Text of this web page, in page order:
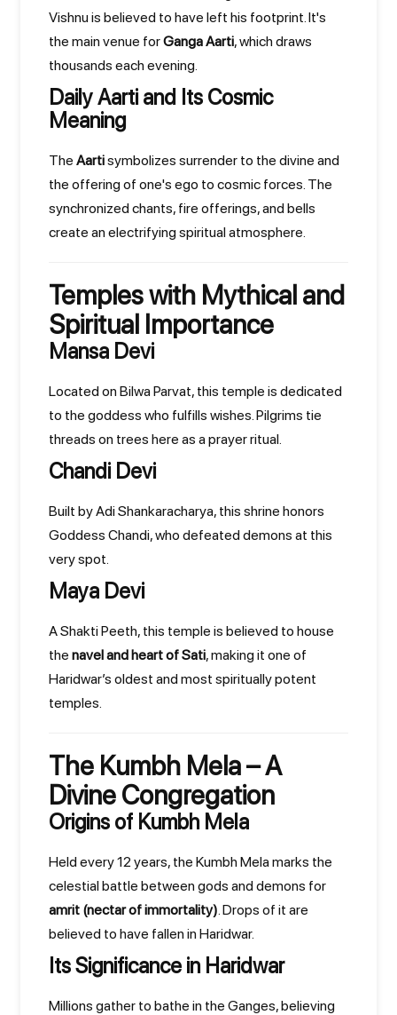
Vishnu is believed to have left his footprint. It's
the main venue forGanga Aarti, which draws
thousands each evening.
Daily Aarti and Its Cosmic
Meaning
The Aartisymbolizes surrender to the divine and
the offering of one's ego to cosmic forces. The
synchronized chants, fire offerings, and bells
create an electrifying spiritual atmosphere.
Temples with Mythical and
Spiritual Importance
Mansa Devi
Located on Bilwa Parvat, this temple is dedicated
to the goddess who fulfills wishes. Pilgrims tie
threads on trees here as a prayer ritual.
Chandi Devi
Built by Adi Shankaracharya, this shrine honors
Goddess Chandi, who defeated demons at this
very spot.
Maya Devi
A Shakti Peeth, this temple is believed to house
the navel and heart of Sati, making it one of
Haridwar’s oldest and most spiritually potent
temples.
The Kumbh Mela – A
Divine Congregation
Origins of Kumbh Mela
Held every 12 years, the Kumbh Mela marks the
celestial battle between gods and demons for
amrit (nectar of immortality). Drops of it are
believed to have fallen in Haridwar.
Its Significance in Haridwar
Millions gather to bathe in the Ganges, believing